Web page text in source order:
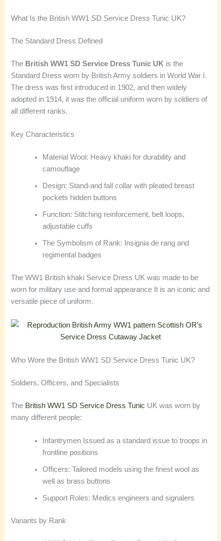
What Is the British WW1 SD Service Dress Tunic UK?
The Standard Dress Defined
The British WW1 SD Service Dress Tunic UK is the
Standard Dress worn by British Army soldiers in World War I.
The dress was first introduced in 1902, and then widely
adopted in 1914, it was the official uniform worn by soldiers of
all different ranks.
Key Characteristics
Material Wool: Heavy khaki for durability and
camouflage
Design: Stand-and fall collar with pleated breast
pockets hidden buttons
Function: Stitching reinforcement, belt loops,
adjustable cuffs
The Symbolism of Rank: Insignia de rang and
regimental badges
The WW1 British khaki Service Dress UK was made to be
worn for military use and formal appearance It is an iconic and
versatile piece of uniform.
Who Wore the British WW1 SD Service Dress Tunic UK?
Soldiers, Officers, and Specialists
The British WW1 SD Service Dress Tunic UK was worn by
many different people:
Infantrymen Issued as a standard issue to troops in
frontline positions
Officers: Tailored models using the finest wool as
well as brass buttons
Support Roles: Medics engineers and signalers
Variants by Rank